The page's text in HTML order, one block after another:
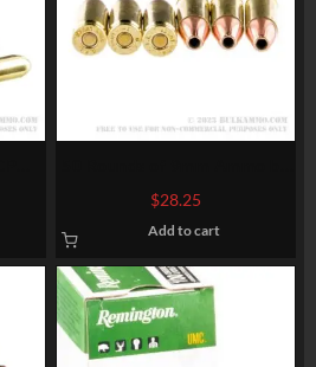
Fiocchi – 147gr JHP
$28.25
Add to cart